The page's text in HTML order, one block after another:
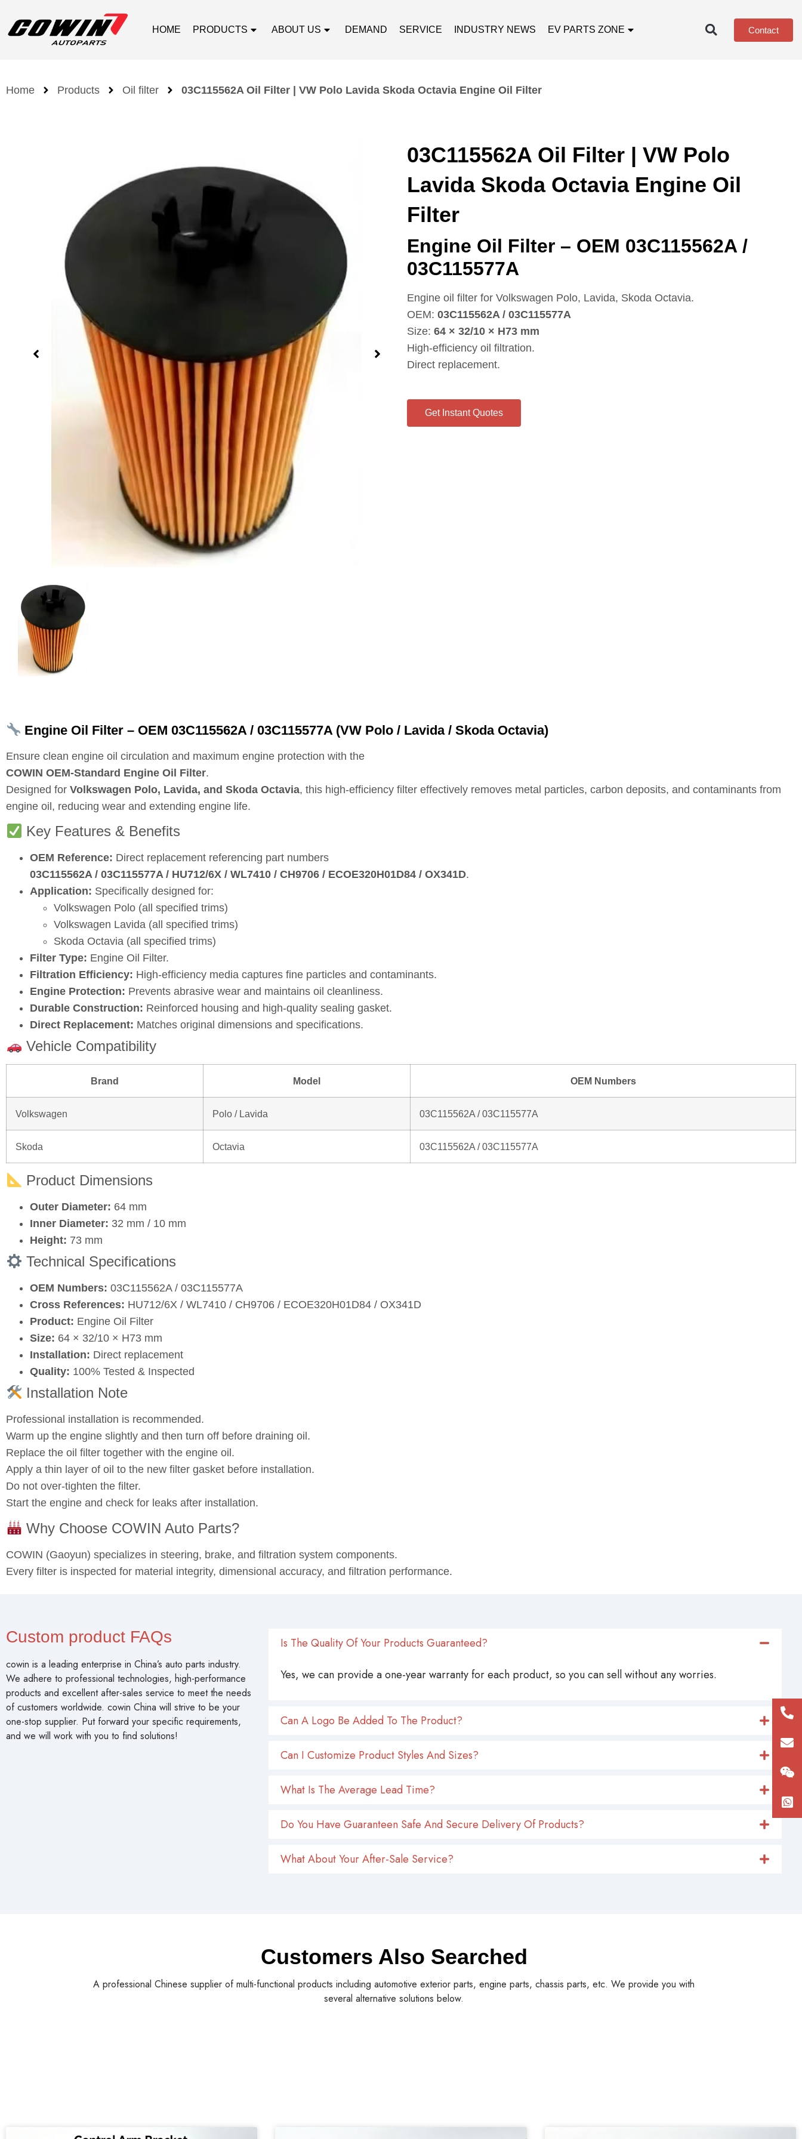
HOME PRODUCTS ABOUT US DEMAND SERVICE INDUSTRY NEWS EV PARTS ZONE Contact
Home Products Oil filter 03C115562A Oil Filter | VW Polo Lavida Skoda Octavia Engine Oil Filter
03C115562A Oil Filter | VW Polo
Lavida Skoda Octavia Engine Oil
Filter
Engine Oil Filter – OEM 03C115562A /
03C115577A
Engine oil filter for Volkswagen Polo, Lavida, Skoda Octavia.
OEM: 03C115562A / 03C115577A
Size: 64 × 32/10 × H73 mm
High‑efficiency oil filtration.
Direct replacement.
Get Instant Quotes
Engine Oil Filter – OEM 03C115562A / 03C115577A (VW Polo / Lavida / Skoda Octavia)
Ensure clean engine oil circulation and maximum engine protection with the
COWIN OEM‑Standard Engine Oil Filter.
Designed for Volkswagen Polo, Lavida, and Skoda Octavia, this high‑efficiency filter effectively removes metal particles, carbon deposits, and contaminants from
engine oil, reducing wear and extending engine life.
Key Features & Benefits
OEM Reference: Direct replacement referencing part numbers
03C115562A / 03C115577A / HU712/6X / WL7410 / CH9706 / ECOE320H01D84 / OX341D.
Application: Specifically designed for:
Volkswagen Polo (all specified trims)
Volkswagen Lavida (all specified trims)
Skoda Octavia (all specified trims)
Filter Type: Engine Oil Filter.
Filtration Efficiency: High‑efficiency media captures fine particles and contaminants.
Engine Protection: Prevents abrasive wear and maintains oil cleanliness.
Durable Construction: Reinforced housing and high‑quality sealing gasket.
Direct Replacement: Matches original dimensions and specifications.
Vehicle Compatibility
Brand Model OEM Numbers
Volkswagen Polo / Lavida 03C115562A / 03C115577A
Skoda Octavia 03C115562A / 03C115577A
Product Dimensions
Outer Diameter: 64 mm
Inner Diameter: 32 mm / 10 mm
Height: 73 mm
Technical Specifications
OEM Numbers: 03C115562A / 03C115577A
Cross References: HU712/6X / WL7410 / CH9706 / ECOE320H01D84 / OX341D
Product: Engine Oil Filter
Size: 64 × 32/10 × H73 mm
Installation: Direct replacement
Quality: 100% Tested & Inspected
Installation Note
Professional installation is recommended.
Warm up the engine slightly and then turn off before draining oil.
Replace the oil filter together with the engine oil.
Apply a thin layer of oil to the new filter gasket before installation.
Do not over‑tighten the filter.
Start the engine and check for leaks after installation.
Why Choose COWIN Auto Parts?
COWIN (Gaoyun) specializes in steering, brake, and filtration system components.
Every filter is inspected for material integrity, dimensional accuracy, and filtration performance.
Custom product FAQs
cowin is a leading enterprise in China’s auto parts industry.
We adhere to professional technologies, high-performance
products and excellent after-sales service to meet the needs
of customers worldwide. cowin China will strive to be your
one-stop supplier. Put forward your specific requirements,
and we will work with you to find solutions!
Is The Quality Of Your Products Guaranteed?
Yes, we can provide a one-year warranty for each product, so you can sell without any worries.
Can A Logo Be Added To The Product?
Can I Customize Product Styles And Sizes?
What Is The Average Lead Time?
Do You Have Guaranteen Safe And Secure Delivery Of Products?
What About Your After-Sale Service?
Customers Also Searched
A professional Chinese supplier of multi-functional products including automotive exterior parts, engine parts, chassis parts, etc. We provide you with
several alternative solutions below.